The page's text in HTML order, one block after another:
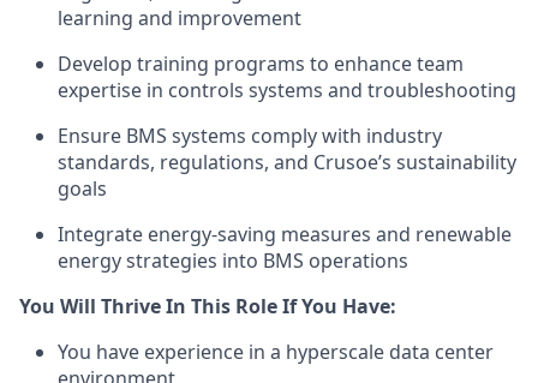
learning and improvement
Develop training programs to enhance team
expertise in controls systems and troubleshooting
Ensure BMS systems comply with industry
standards, regulations, and Crusoe’s sustainability
goals
Integrate energy-saving measures and renewable
energy strategies into BMS operations
You Will Thrive In This Role If You Have:
You have experience in a hyperscale data center